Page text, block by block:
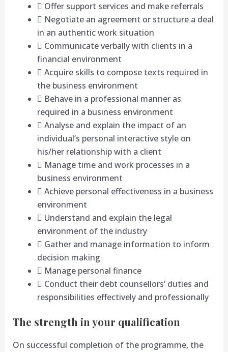
 Offer support services and make referrals
 Negotiate an agreement or structure a deal
in an authentic work situation
 Communicate verbally with clients in a
financial environment
 Acquire skills to compose texts required in
the business environment
 Behave in a professional manner as
required in a business environment
 Analyse and explain the impact of an
individual’s personal interactive style on
his/her relationship with a client
 Manage time and work processes in a
business environment
 Achieve personal effectiveness in a business
environment
 Understand and explain the legal
environment of the industry
 Gather and manage information to inform
decision making
 Manage personal finance
 Conduct their debt counsellors’ duties and
responsibilities effectively and professionally
The strength in your qualification
On successful completion of the programme, the